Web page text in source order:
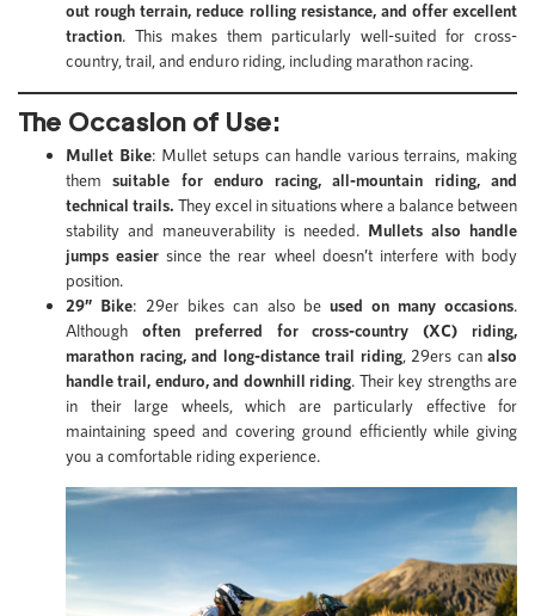
out rough terrain, reduce rolling resistance, and offer excellent
traction. This makes them particularly well-suited for cross-
country, trail, and enduro riding, including marathon racing.
The Occasion of Use:
Mullet Bike: Mullet setups can handle various terrains, making
themsuitable for enduro racing, all-mountain riding, and
technical trails. They excel in situations where a balance between
stability and maneuverability is needed. Mullets also handle
jumps easiersince the rear wheel doesn’t interfere with body
position.
29” Bike: 29er bikes can also be used on many occasions.
Although often preferred for cross-country (XC) riding,
marathon racing, and long-distance trail riding, 29ers can also
handle trail, enduro, and downhill riding. Their key strengths are
in their large wheels, which are particularly effective for
maintaining speed and covering ground efficiently while giving
you a comfortable riding experience.